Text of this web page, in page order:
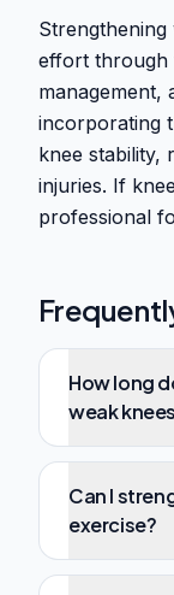
effort through
management,
incorporating
knee stability,
injuries. If
professional
How long
weak
Can I
exercise?